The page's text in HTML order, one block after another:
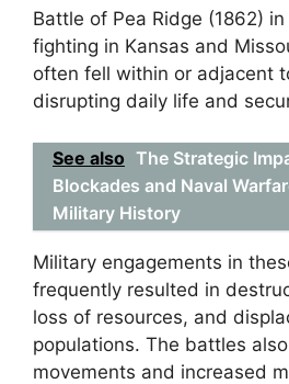
Battle of Pea Ridge (1862)
fighting in Kansas and
often fell within or adjacent
disrupting daily life and
See also The Strategic
Blockades and Naval
Military History
Military engagements in
frequently resulted in
loss of resources, and
populations. The battles
movements and increased